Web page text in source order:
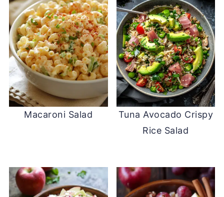
Macaroni Salad
Tuna Avocado Crispy
Rice Salad